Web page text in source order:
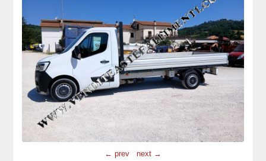
← prev next →